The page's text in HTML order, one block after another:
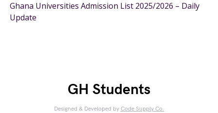
Ghana Universities Admission List 2025/2026 – Daily
Update
GH Students
Designed & Developed by Code Supply Co.